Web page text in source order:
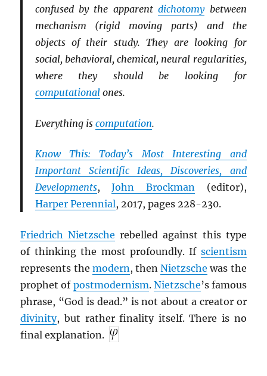
confused by the apparentdichotomybetween
mechanism (rigid moving parts) and the
objects of their study. They are looking for
social, behavioral, chemical, neural regularities,
where they should be looking for
computationalones.
Everything is computation.
Know This: Today’s Most Interesting and
Important Scientific Ideas, Discoveries, and
Developments,John Brockman(editor),
Harper Perennial, 2017, pages 228-230.
Friedrich Nietzsche rebelled against this type
of thinking the most profoundly. If scientism
represents the modern , thenNietzsche was the
prophet of postmodernism. Nietzsche’s famous
phrase, “God is dead.” is not about a creator or
divinity, but rather finality itself. There is no
final explanation.